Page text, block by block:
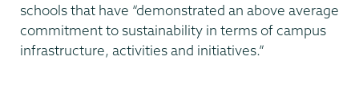
schools that have “demonstrated an above average
commitment to sustainability in terms of campus
infrastructure, activities and initiatives.”